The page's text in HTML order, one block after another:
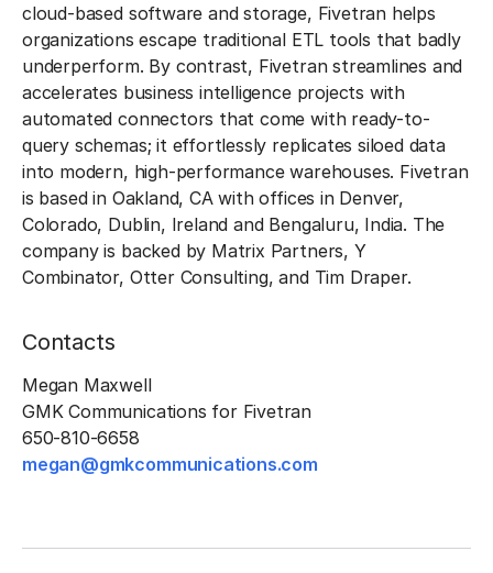
cloud-based software and storage, Fivetran helps
organizations escape traditional ETL tools that badly
underperform. By contrast, Fivetran streamlines and
accelerates business intelligence projects with
automated connectors that come with ready-to-
query schemas; it effortlessly replicates siloed data
into modern, high-performance warehouses. Fivetran
is based in Oakland, CA with offices in Denver,
Colorado, Dublin, Ireland and Bengaluru, India. The
company is backed by Matrix Partners, Y
Combinator, Otter Consulting, and Tim Draper.
Contacts
Megan Maxwell
GMK Communications for Fivetran
650-810-6658
megan@gmkcommunications.com